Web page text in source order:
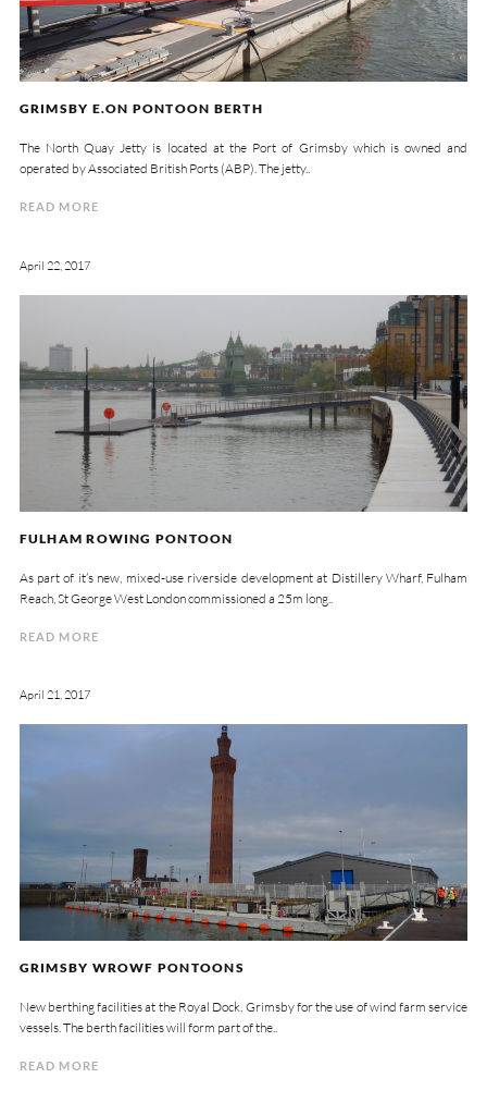
GRIMSBY E.ON PONTOON BERTH
The North Quay Jetty is located at the Port of Grimsby which is owned and
operated by Associated British Ports (ABP). The jetty..
READ MORE
April 22, 2017
FULHAM ROWING PONTOON
As part of it’s new, mixed-use riverside development at Distillery Wharf, Fulham
Reach, St George West London commissioned a 25m long..
READ MORE
April 21, 2017
GRIMSBY WROWF PONTOONS
New berthing facilities at the Royal Dock, Grimsby for the use of wind farm service
vessels. The berth facilities will form part of the..
READ MORE